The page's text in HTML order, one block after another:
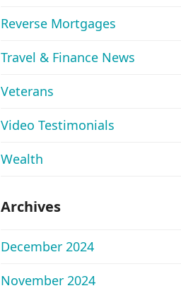
Reverse Mortgages
Travel & Finance News
Veterans
Video Testimonials
Wealth
Archives
December 2024
November 2024